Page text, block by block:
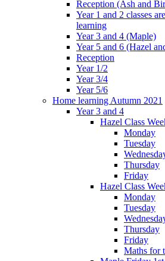
Reception (Ash and
Year 1 and 2 classes
learning
Year 3 and 4 (Maple)
Year 5 and 6 (Hazel
Reception
Year 1/2
Year 3/4
Year 5/6
Home learning Autumn 2021
Year 3 and 4
Hazel Class
Monday
Tuesday
Thursday
Friday
Hazel Class
Monday
Tuesday
Thursday
Friday
Maths for